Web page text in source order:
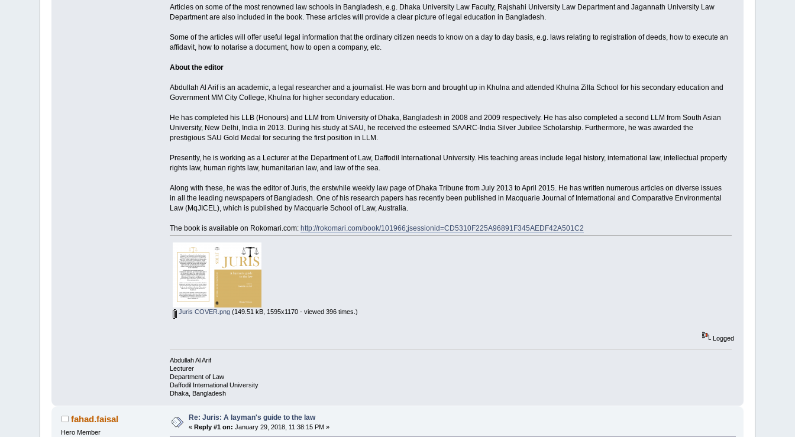
Articles on some of the most renowned law schools in Bangladesh, e.g. Dhaka University Law Faculty, Rajshahi University Law Department and Jagannath University Law
Department are also included in the book. These articles will provide a clear picture of legal education in Bangladesh.
Some of the articles will offer useful legal information that the ordinary citizen needs to know on a day to day basis, e.g. laws relating to registration of deeds, how to execute an
affidavit, how to notarise a document, how to open a company, etc.
About the editor
Abdullah Al Arif is an academic, a legal researcher and a journalist. He was born and brought up in Khulna and attended Khulna Zilla School for his secondary education and
Government MM City College, Khulna for higher secondary education.
He has completed his LLB (Honours) and LLM from University of Dhaka, Bangladesh in 2008 and 2009 respectively. He has also completed a second LLM from South Asian
University, New Delhi, India in 2013. During his study at SAU, he received the esteemed SAARC-India Silver Jubilee Scholarship. Furthermore, he was awarded the
prestigious SAU Gold Medal for securing the first position in LLM.
Presently, he is working as a Lecturer at the Department of Law, Daffodil International University. His teaching areas include legal history, international law, intellectual property
rights law, human rights law, humanitarian law, and law of the sea.
Along with these, he was the editor of Juris, the erstwhile weekly law page of Dhaka Tribune from July 2013 to April 2015. He has written numerous articles on diverse issues
in all the leading newspapers of Bangladesh. One of his research papers has recently been published in Macquarie Journal of International and Comparative Environmental
Law (MqJICEL), which is published by Macquarie School of Law, Australia.
The book is available on Rokomari.com: http://rokomari.com/book/101966;jsessionid=CD5310F225A96891F345AEDF42A501C2
Juris COVER.png (149.51 kB, 1595x1170 - viewed 396 times.)
Logged
Abdullah Al Arif
Lecturer
Department of Law
Daffodil International University
Dhaka, Bangladesh
fahad.faisal
Hero Member
Re: Juris: A layman's guide to the law
« Reply #1 on: January 29, 2018, 11:38:15 PM »